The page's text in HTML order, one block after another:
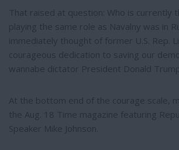
That raised at question: Who is currently
playing the same role as Navalny was in
immediately thought of former U.S. Rep.
courageous dedication to saving our
wannabe dictator President Donald
At the bottom end of the courage scale,
the Aug. 18 Time magazine featuring
Speaker Mike Johnson.